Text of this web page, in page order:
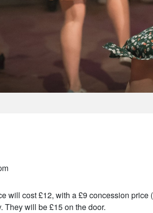
will cost £12, with a £9 concession
They will be £15 on the door.